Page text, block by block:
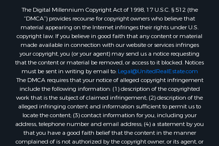
Properties for sale in Yantis, TX
Properties for sale in Holly Lake Ranch, TX
Properties for sale in Montague, TX
Properties for sale in Saint Jo, TX
Properties for sale in Mount Pleasant, TX
Properties for sale in San Angelo, TX
Properties for sale in Valley View, TX
Properties for sale in Nocona, TX
Properties for sale in Winnsboro, TX
Properties for sale in Alvord, TX
Properties for sale in Telephone, TX
Properties for sale in Scroggins, TX
The Digital Millennium Copyright Act of 1998, 17 U.S.C. § 512 (the
“DMCA”) provides recourse for copyright owners who believe that
material appearing on the Internet infringes their rights under U.S.
copyright law. If you believe in good faith that any content or material
made available in connection with our website or services infringes
your copyright, you (or your agent) may send us a notice requesting
that the content or material be removed, or access to it blocked. Notices
must be sent in writing by email to: Legal@UnitedRealEstate.com
The DMCA requires that your notice of alleged copyright infringement
include the following information: (1) description of the copyrighted
work that is the subject of claimed infringement; (2) description of the
alleged infringing content and information sufficient to permit us to
locate the content; (3) contact information for you, including your
address, telephone number and email address; (4) a statement by you
that you have a good faith belief that the content in the manner
complained of is not authorized by the copyright owner, or its agent, or